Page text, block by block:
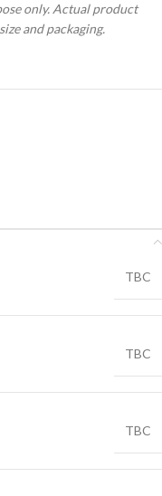
only. Actual product
and packaging.
TBC
TBC
TBC